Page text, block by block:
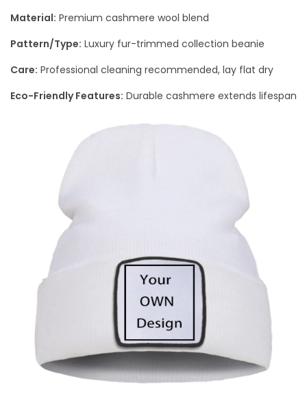
Material: Premium cashmere wool blend
Pattern/Type: Luxury fur-trimmed collection beanie
Care: Professional cleaning recommended, lay flat dry
Eco-Friendly Features: Durable cashmere extends lifespan